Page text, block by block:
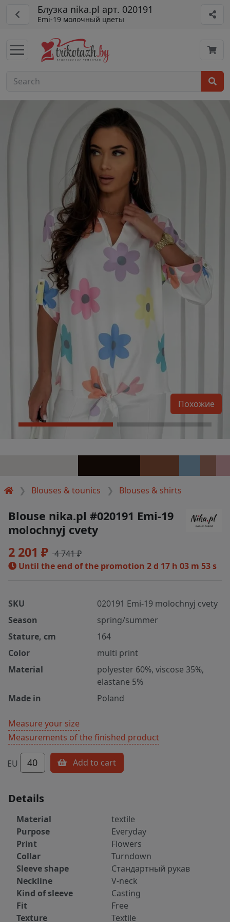
Блузка nika.pl арт. 020191
Emi-19 молочный цветы
Blouses & tounics Blouses & shirts
Похожие
Blouse nika.pl #020191 Emi-19
molochnyj cvety
2 201 ₽ 4 741 ₽
Until the end of the promotion 2 d 17 h 03 m 52 s
SKU
020191 Emi-19 molochnyj cvety
Season
spring/summer
Stature, cm
164
Color
multi print
Material
polyester 60%, viscose 35%,
elastane 5%
Made in
Poland
Measure your size
Measurements of the finished product
EU 40 Add to cart
Details
Material
textile
Purpose
Everyday
Print
Flowers
Collar
Turndown
Sleeve shape
Стандартный рукав
Neckline
V-neck
Kind of sleeve
Casting
Fit
Free
Texture
Textile